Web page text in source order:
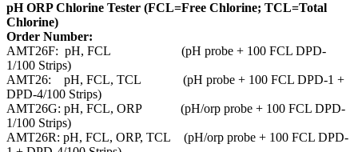
pH ORP Chlorine Tester (FCL=Free Chlorine; TCL=Total
Chlorine)
Order Number:
AMT26F: pH, FCL (pH probe + 100 FCL DPD-
1/100 Strips)
AMT26: pH, FCL, TCL (pH probe + 100 FCL DPD-1 +
DPD-4/100 Strips)
AMT26G: pH, FCL, ORP (pH/orp probe + 100 FCL DPD-
1/100 Strips)
AMT26R: pH, FCL, ORP, TCL (pH/orp probe + 100 FCL DPD-